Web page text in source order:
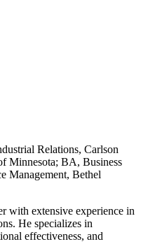
Relations, Carlson
Minnesota; BA, Business
Management, Bethel
with extensive experience in
He specializes in
effectiveness, and